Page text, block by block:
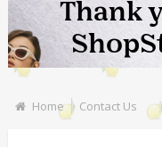
Home Contact Us